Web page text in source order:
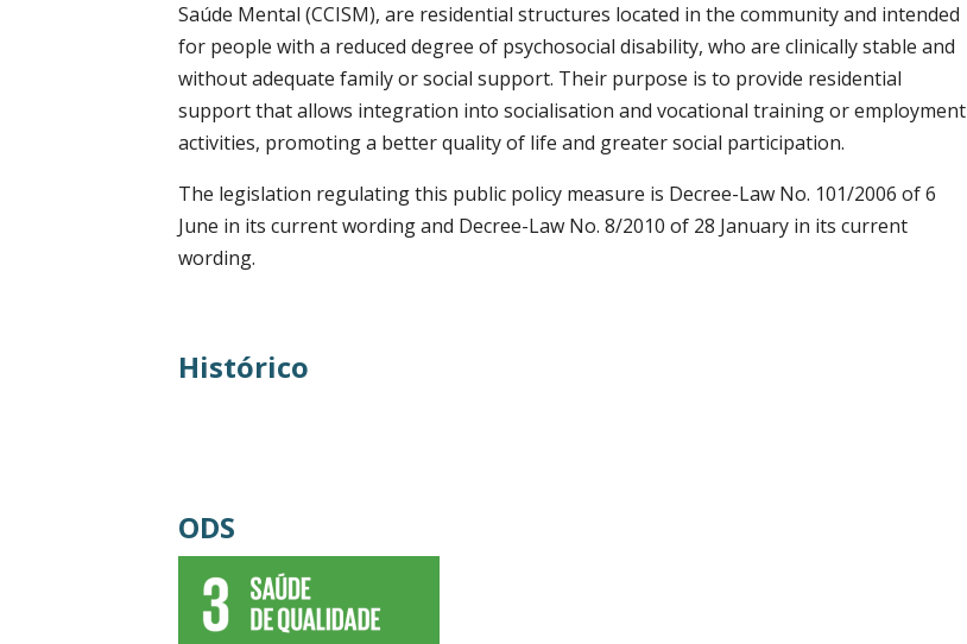
Saúde Mental (CCISM), are residential structures located in the community and intended
for people with a reduced degree of psychosocial disability, who are clinically stable and
without adequate family or social support. Their purpose is to provide residential
support that allows integration into socialisation and vocational training or employment
activities, promoting a better quality of life and greater social participation.
The legislation regulating this public policy measure is Decree-Law No. 101/2006 of 6
June in its current wording and Decree-Law No. 8/2010 of 28 January in its current
wording.
Histórico
ODS